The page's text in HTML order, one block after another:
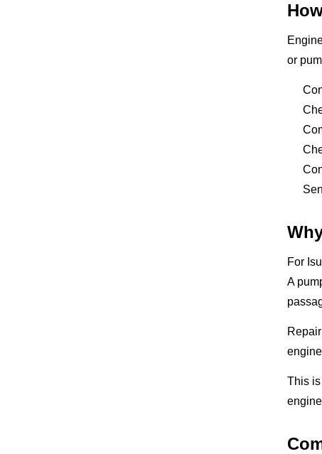
or
For
A
This